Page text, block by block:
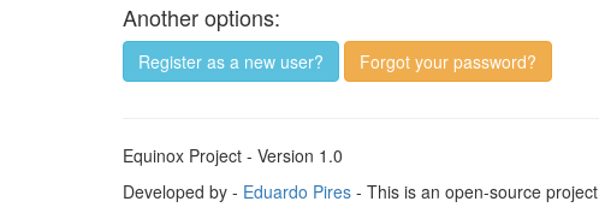
Another options:
Register as a new user? Forgot your password?
Equinox Project - Version 1.0
Developed by - Eduardo Pires - This is an open-source project